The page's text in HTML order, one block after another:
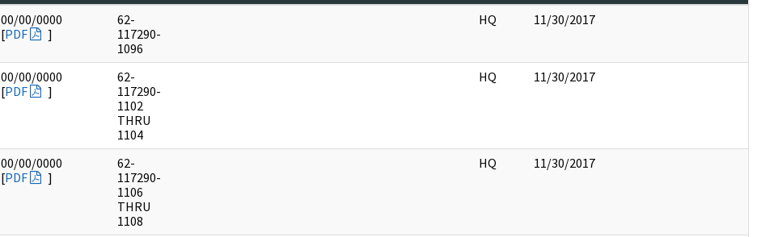
00/00/0000
[PDF ]
62-
117290-
1096
HQ 11/30/2017
00/00/0000
[PDF ]
62-
117290-
1102
THRU
1104
HQ 11/30/2017
00/00/0000
[PDF ]
62-
117290-
1106
THRU
1108
HQ 11/30/2017